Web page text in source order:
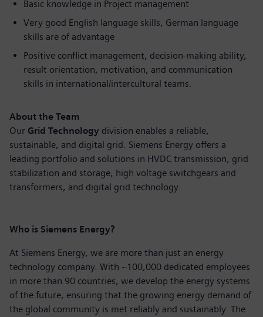
Basic knowledge in Project management
Very good English language skills, German language
skills are of advantage
Positive conflict management, decision-making ability,
result orientation, motivation, and communication
skills in international/intercultural teams.
About the Team
Our Grid Technology division enables a reliable,
sustainable, and digital grid. Siemens Energy offers a
leading portfolio and solutions in HVDC transmission, grid
stabilization and storage, high voltage switchgears and
transformers, and digital grid technology.
Who is Siemens Energy?
At Siemens Energy, we are more than just an energy
technology company. With ~100,000 dedicated employees
in more than 90 countries, we develop the energy systems
of the future, ensuring that the growing energy demand of
the global community is met reliably and sustainably. The